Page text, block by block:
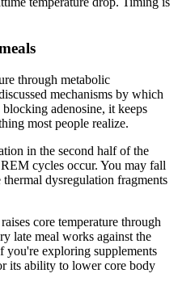
through metabolic
mechanisms by which
adenosine, it keeps
most people realize.
in the second half of the
cycles occur. You may fall
dysregulation fragments
core temperature through
late meal works against the
you're exploring supplements
its ability to lower core body